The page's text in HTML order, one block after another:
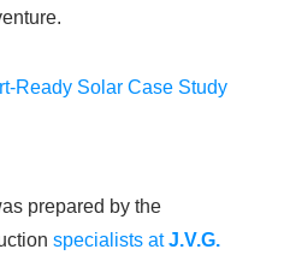
Ready Solar Case Study
prepared by the
specialists atJ.V.G.